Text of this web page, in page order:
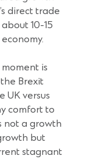
direct trade
10-15
is
Brexit
UK versus
comfort to
not a growth
but
stagnant